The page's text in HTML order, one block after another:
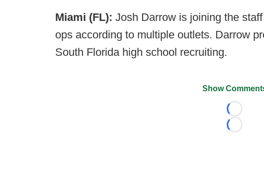
Miami (FL): Josh Darrow is joining the
ops according to multiple outlets. Darrow
South Florida high school recruiting.
Show
Loading...
Loading...